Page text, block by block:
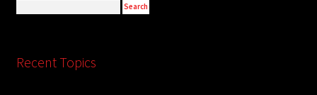
Recent Topics